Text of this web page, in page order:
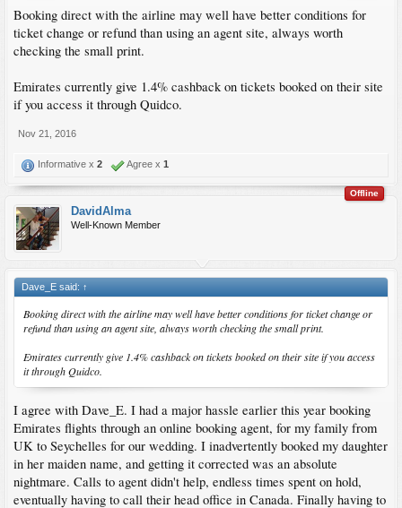
Booking direct with the airline may well have better conditions for
ticket change or refund than using an agent site, always worth
checking the small print.
Emirates currently give 1.4% cashback on tickets booked on their site
if you access it through Quidco.
Nov 21, 2016
Informative x 2 Agree x 1
Offline
DavidAlma
Well-Known Member
Dave_E said: ↑
Booking direct with the airline may well have better conditions for ticket change or
refund than using an agent site, always worth checking the small print.
Emirates currently give 1.4% cashback on tickets booked on their site if you access
it through Quidco.
I agree with Dave_E. I had a major hassle earlier this year booking
Emirates flights through an online booking agent, for my family from
UK to Seychelles for our wedding. I inadvertently booked my daughter
in her maiden name, and getting it corrected was an absolute
nightmare. Calls to agent didn't help, endless times spent on hold,
eventually having to call their head office in Canada. Finally having to